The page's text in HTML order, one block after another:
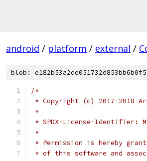
android / platform / external /
blob:
/*
* Copyright (c) 2017-2018
*
* SPDX-License-Identifier:
*
* Permission is hereby
* of this software and